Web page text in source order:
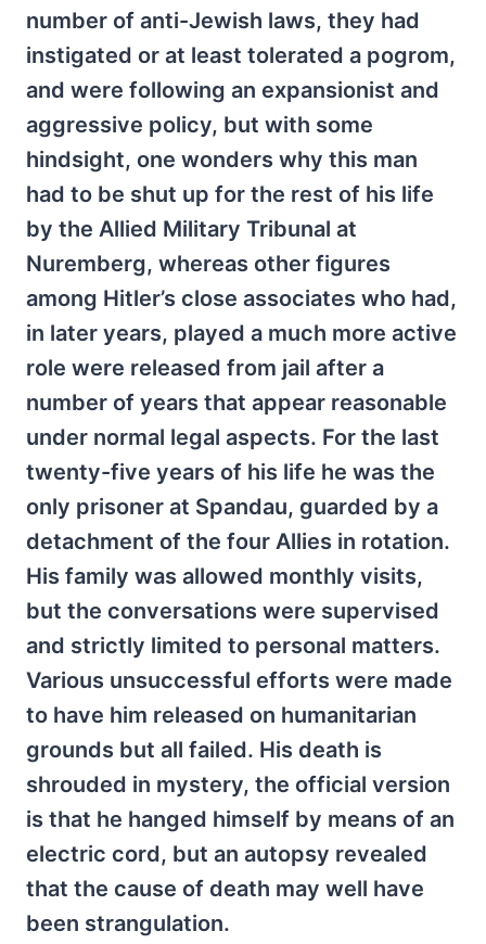
number of anti-Jewish laws, they had
instigated or at least tolerated a pogrom,
and were following an expansionist and
aggressive policy, but with some
hindsight, one wonders why this man
had to be shut up for the rest of his life
by the Allied Military Tribunal at
Nuremberg, whereas other figures
among Hitler’s close associates who had,
in later years, played a much more active
role were released from jail after a
number of years that appear reasonable
under normal legal aspects. For the last
twenty-five years of his life he was the
only prisoner at Spandau, guarded by a
detachment of the four Allies in rotation.
His family was allowed monthly visits,
but the conversations were supervised
and strictly limited to personal matters.
Various unsuccessful efforts were made
to have him released on humanitarian
grounds but all failed. His death is
shrouded in mystery, the official version
is that he hanged himself by means of an
electric cord, but an autopsy revealed
that the cause of death may well have
been strangulation.